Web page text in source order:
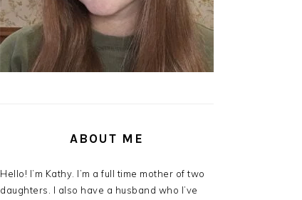
ABOUT ME
Hello! I’m Kathy. I’m a full time mother of two
daughters. I also have a husband who I’ve